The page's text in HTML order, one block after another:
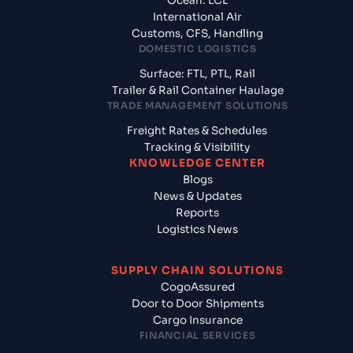
International Air
Customs, CFS, Handling
DOMESTIC LOGISTICS
Surface: FTL, PTL, Rail
Trailer & Rail Container Haulage
TRADE MANAGEMENT SOLUTIONS
Freight Rates & Schedules
Tracking & Visibility
KNOWLEDGE CENTER
Blogs
News & Updates
Reports
Logistics News
SUPPLY CHAIN SOLUTIONS
CogoAssured
Door to Door Shipments
Cargo Insurance
FINANCIAL SERVICES